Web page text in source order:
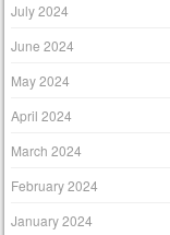
July 2024
June 2024
May 2024
April 2024
March 2024
February 2024
January 2024